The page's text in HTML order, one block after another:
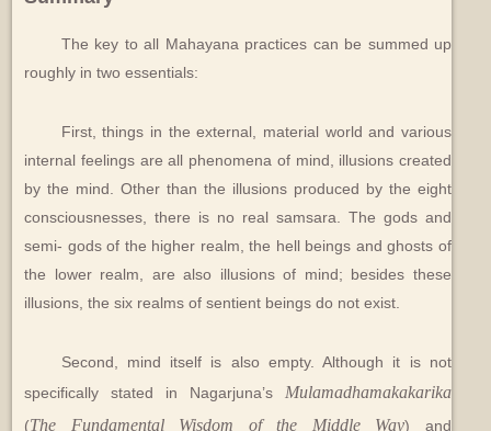
The key to all Mahayana practices can be summed up
roughly in two essentials:
First, things in the external, material world and various
internal feelings are all phenomena of mind, illusions created
by the mind. Other than the illusions produced by the eight
consciousnesses, there is no real samsara. The gods and
semi- gods of the higher realm, the hell beings and ghosts of
the lower realm, are also illusions of mind; besides these
illusions, the six realms of sentient beings do not exist.
Second, mind itself is also empty. Although it is not
specifically stated in Nagarjuna’s Mulamadhamakakarika
(The Fundamental Wisdom of the Middle Way) and